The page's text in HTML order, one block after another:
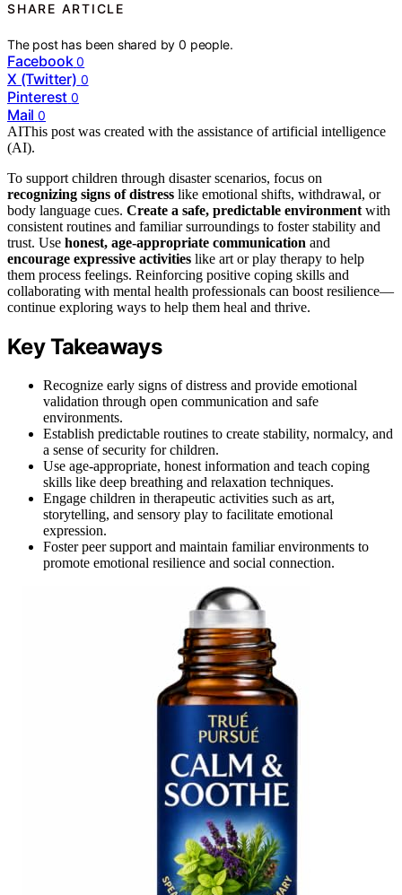
SHARE ARTICLE
The post has been shared by0 people.
Facebook 0
X (Twitter) 0
Pinterest 0
Mail 0
AIThis post was created with the assistance of artificial intelligence
(AI).
To support children through disaster scenarios, focus on
recognizing signs of distress like emotional shifts, withdrawal, or
body language cues. Create a safe, predictable environment with
consistent routines and familiar surroundings to foster stability and
trust. Use honest, age-appropriate communication and
encourage expressive activities like art or play therapy to help
them process feelings. Reinforcing positive coping skills and
collaborating with mental health professionals can boost resilience—
continue exploring ways to help them heal and thrive.
Key Takeaways
Recognize early signs of distress and provide emotional
validation through open communication and safe
environments.
Establish predictable routines to create stability, normalcy, and
a sense of security for children.
Use age-appropriate, honest information and teach coping
skills like deep breathing and relaxation techniques.
Engage children in therapeutic activities such as art,
storytelling, and sensory play to facilitate emotional
expression.
Foster peer support and maintain familiar environments to
promote emotional resilience and social connection.